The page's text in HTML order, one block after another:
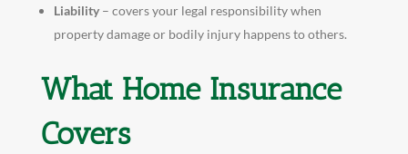
Liability– covers your legal responsibility when
property damage or bodily injury happens to others.
What Home Insurance
Covers